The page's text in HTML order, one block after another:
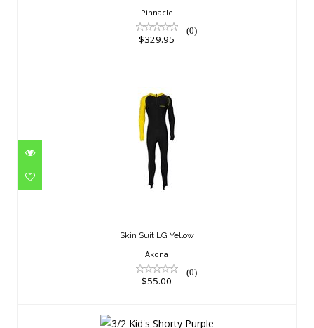
Pinnacle
(0)
$329.95
Skin Suit LG Yellow
$55.00
Skin Suit LG Yellow
Akona
(0)
$55.00